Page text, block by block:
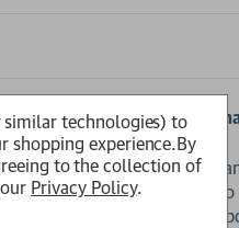
with the new Long Read
some of the
of (human) memory, cults
in-depth reporting with
similar technologies) to
shopping experience.By
to the collection of
Privacy Policy.